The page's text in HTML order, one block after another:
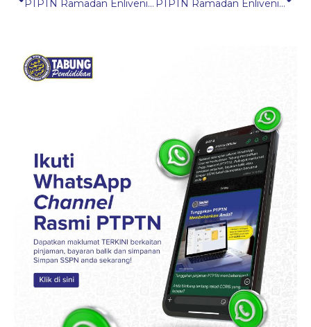
PTPTN Ramadan Enlivening Programme (IMRAN) 2025 in Kedah PTPTN Ramadan Enlivening Programme (IMRAN) 2025 in Pulau Pinang